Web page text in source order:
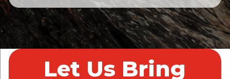
Let Us Bring